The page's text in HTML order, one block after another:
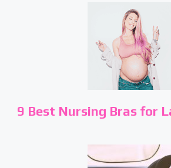
9 Best Nursing Bras for